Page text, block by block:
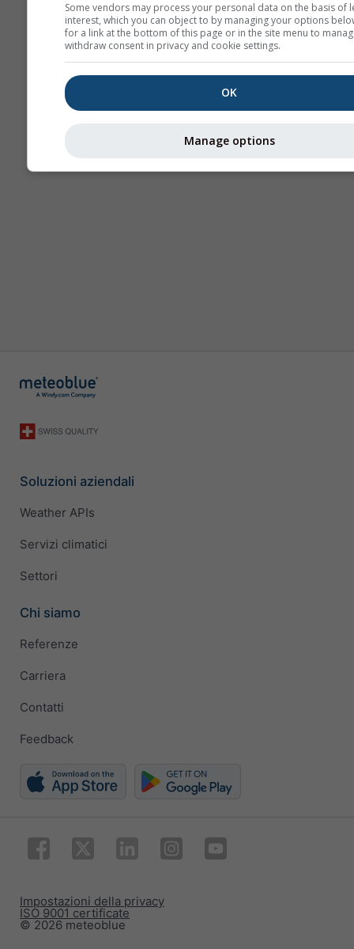
Soluzioni aziendali
Weather APIs
Servizi climatici
Settori
Chi siamo
Referenze
Carriera
Contatti
Feedback
© 2026 meteoblue
ISO 9001 certificate
Impostazioni della privacy
Some vendors may process your personal data on the basis of
interest, which you can object to by managing your options
for a link at the bottom of this page or in the site menu to
withdraw consent in privacy and cookie settings.
OK
Manage options